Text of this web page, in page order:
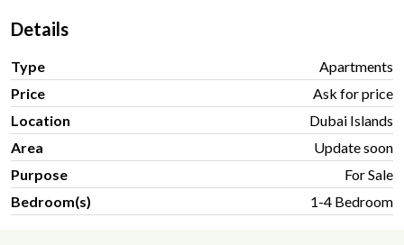
Details
Type
Apartments
Price
Ask for price
Location
Dubai Islands
Area
Update soon
Purpose
For Sale
Bedroom(s)
1-4 Bedroom